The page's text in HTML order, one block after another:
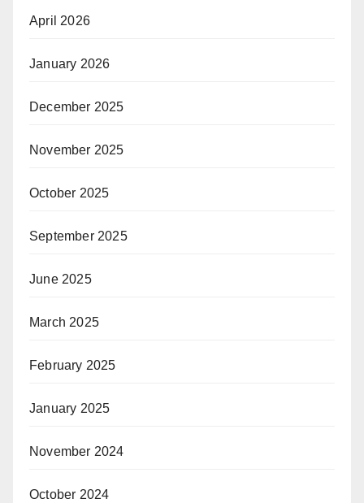
April 2026
January 2026
December 2025
November 2025
October 2025
September 2025
June 2025
March 2025
February 2025
January 2025
November 2024
October 2024